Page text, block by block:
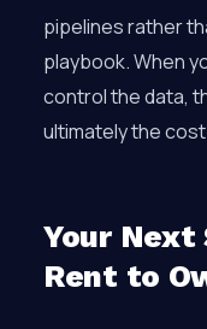
pipelines rather
playbook. When
control the data,
ultimately the
Your Next
Rent to